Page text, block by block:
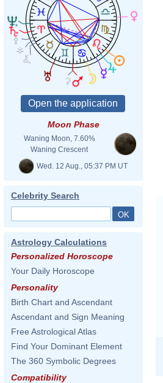
Moon Phase
Waning Moon, 7.60%
Waning Crescent
Wed. 12 Aug., 05:37 PM UT
Celebrity Search
Astrology Calculations
Personalized Horoscope
Your Daily Horoscope
Personality
Birth Chart and Ascendant
Ascendant and Sign Meaning
Free Astrological Atlas
Find Your Dominant Element
The 360 Symbolic Degrees
Compatibility